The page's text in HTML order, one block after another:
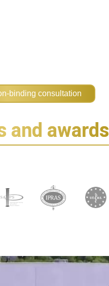
binding consultation
and awards